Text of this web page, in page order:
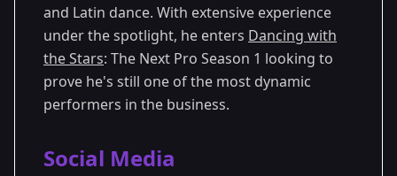
and Latin dance. With extensive experience
under the spotlight, he enters Dancing with
the Stars: The Next Pro Season 1 looking to
prove he's still one of the most dynamic
performers in the business.
Social Media